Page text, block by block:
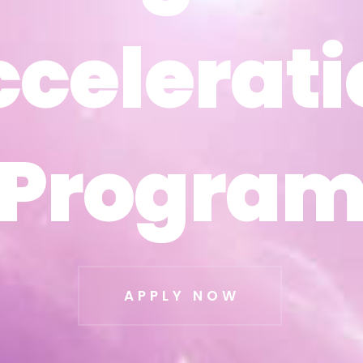
APPLY NOW